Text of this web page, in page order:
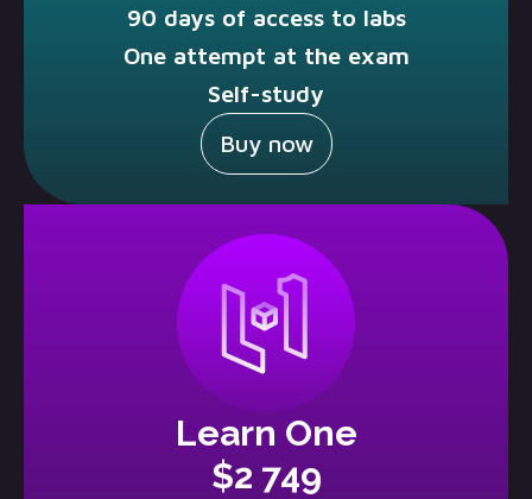
90 days of access to labs
One attempt at the exam
Self-study
Buy now
Learn One
$2 749